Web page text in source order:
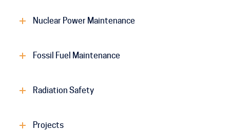
Nuclear Power Maintenance
Fossil Fuel Maintenance
Radiation Safety
Projects